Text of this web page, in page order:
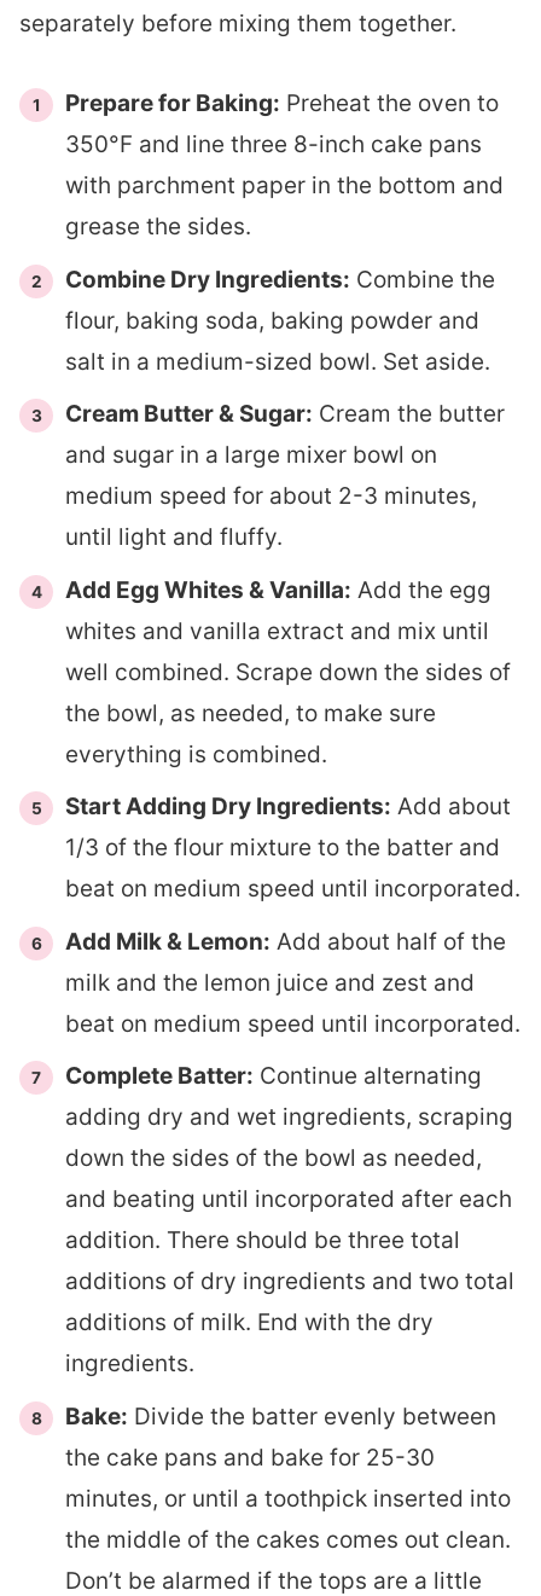
separately before mixing them together.
Prepare for Baking: Preheat the oven to
350°F and line three 8-inch cake pans
with parchment paper in the bottom and
grease the sides.
Combine Dry Ingredients: Combine the
flour, baking soda, baking powder and
salt in a medium-sized bowl. Set aside.
Cream Butter & Sugar: Cream the butter
and sugar in a large mixer bowl on
medium speed for about 2-3 minutes,
until light and fluffy.
Add Egg Whites & Vanilla: Add the egg
whites and vanilla extract and mix until
well combined. Scrape down the sides of
the bowl, as needed, to make sure
everything is combined.
Start Adding Dry Ingredients: Add about
1/3 of the flour mixture to the batter and
beat on medium speed until incorporated.
Add Milk & Lemon: Add about half of the
milk and the lemon juice and zest and
beat on medium speed until incorporated.
Complete Batter: Continue alternating
adding dry and wet ingredients, scraping
down the sides of the bowl as needed,
and beating until incorporated after each
addition. There should be three total
additions of dry ingredients and two total
additions of milk. End with the dry
ingredients.
Bake: Divide the batter evenly between
the cake pans and bake for 25-30
minutes, or until a toothpick inserted into
the middle of the cakes comes out clean.
Don’t be alarmed if the tops are a little